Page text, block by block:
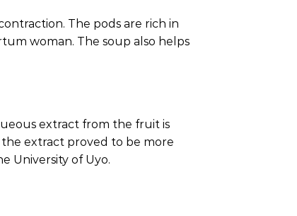
The pods are rich in
woman. The soup also helps
extract from the fruit is
extract proved to be more
University of Uyo.